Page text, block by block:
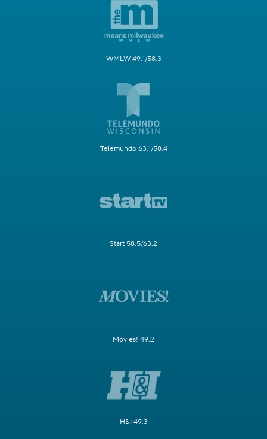
WMLW 49.1/58.3
Telemundo 63.1/58.4
Start 58.5/63.2
Movies! 49.2
H&I 49.3